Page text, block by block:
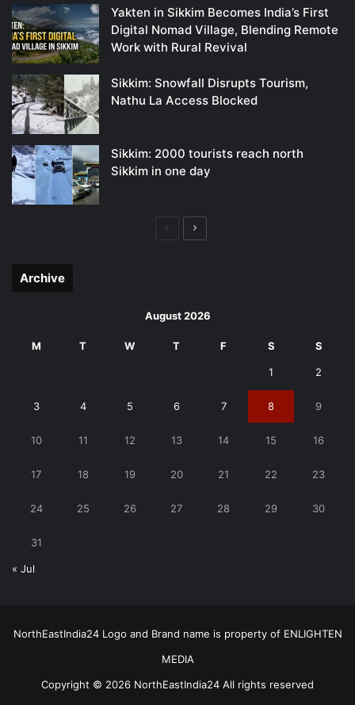
Yakten in Sikkim Becomes India’s First
Digital Nomad Village, Blending Remote
Work with Rural Revival
Sikkim: Snowfall Disrupts Tourism,
Nathu La Access Blocked
Sikkim: 2000 tourists reach north
Sikkim in one day
PreviousNext
Archive
August 2026
M T W T F S S
1 2
3 4 5 6 7 8 9
10 11 12 13 14 15 16
17 18 19 20 21 22 23
24 25 26 27 28 29 30
31
« Jul
NorthEastIndia24 Logo and Brand name is property of ENLIGHTEN
MEDIA
Copyright © 2026 NorthEastIndia24 All rights reserved